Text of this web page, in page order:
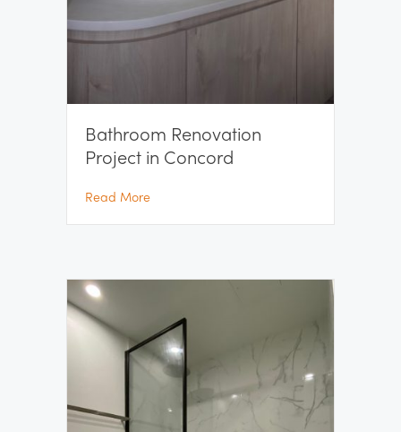
Bathroom Renovation
Project in Concord
Read Moreabout Bathroom Renovation Project in